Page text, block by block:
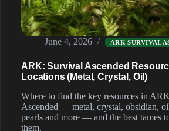
June 4, 2026 ARK SURVIVAL
ARK: Survival Ascended
Locations (Metal, Crystal, Oil)
Where to find the key resources in
Ascended — metal, crystal, obsidian,
pearls and more — and the best tames
them.